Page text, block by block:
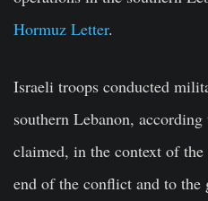
Hormuz Letter.
Israeli troops conducted
southern Lebanon,
claimed, in the context of
end of the conflict and to the